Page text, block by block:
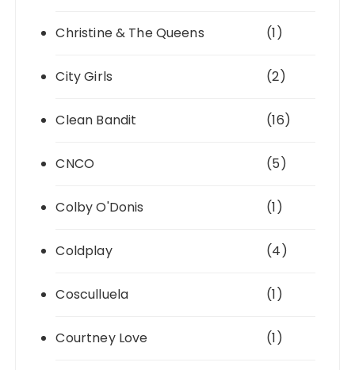
Christine & The Queens (1)
City Girls (2)
Clean Bandit (16)
CNCO (5)
Colby O'Donis (1)
Coldplay (4)
Cosculluela (1)
Courtney Love (1)